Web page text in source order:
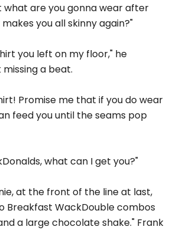
what are you gonna wear after
you all skinny again?"
you left on my floor," he
a beat.
Promise me that if you do wear
feed you until the seams pop
what can I get you?"
at the front of the line at last,
Breakfast WackDouble combos
a large chocolate shake." Frank